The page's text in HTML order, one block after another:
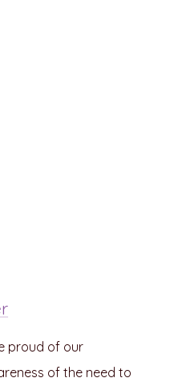
proud of our
of the need to